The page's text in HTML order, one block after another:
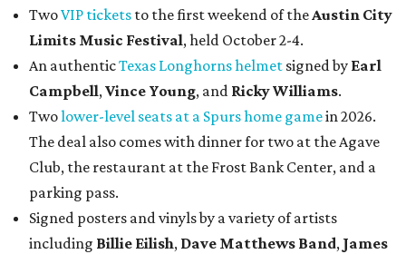
TwoVIP tickets to the first weekend of theAustin City
Limits Music Festival, held October 2-4.
An authenticTexas Longhorns helmet signed by Earl
Campbell,Vince Young, and Ricky Williams.
Twolower-level seats at a Spurs home gamein 2026.
The deal also comes with dinner for two at the Agave
Club, the restaurant at the Frost Bank Center, and a
parking pass.
Signed posters and vinyls by a variety of artists
including Billie Eilish, Dave Matthews Band, James